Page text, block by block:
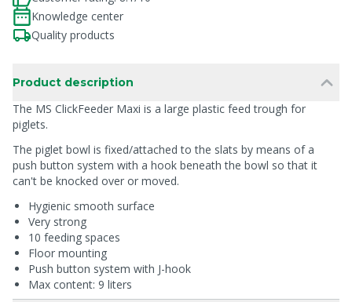
Knowledge center
Quality products
Product description
The MS ClickFeeder Maxi is a large plastic feed trough for
piglets.
The piglet bowl is fixed/attached to the slats by means of a
push button system with a hook beneath the bowl so that it
can't be knocked over or moved.
Hygienic smooth surface
Very strong
10 feeding spaces
Floor mounting
Push button system with J-hook
Max content: 9 liters